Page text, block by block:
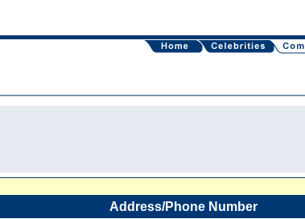
Address/Phone Number